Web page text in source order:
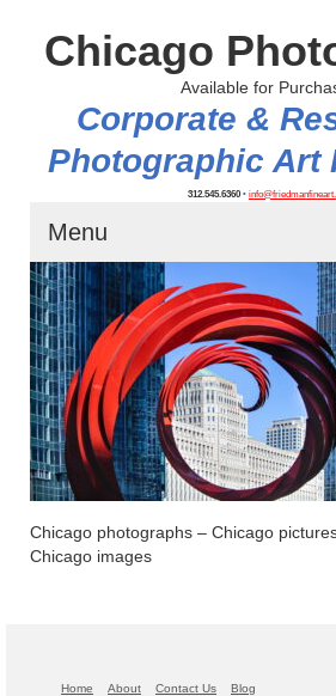
Chicago
Available for
Corporate &
Photographic Art
312.545.6360 •
Menu
Home
About
Contact Us
Blog
Chicago photographs – Chicago
Chicago images
Home About Contact Us Blog